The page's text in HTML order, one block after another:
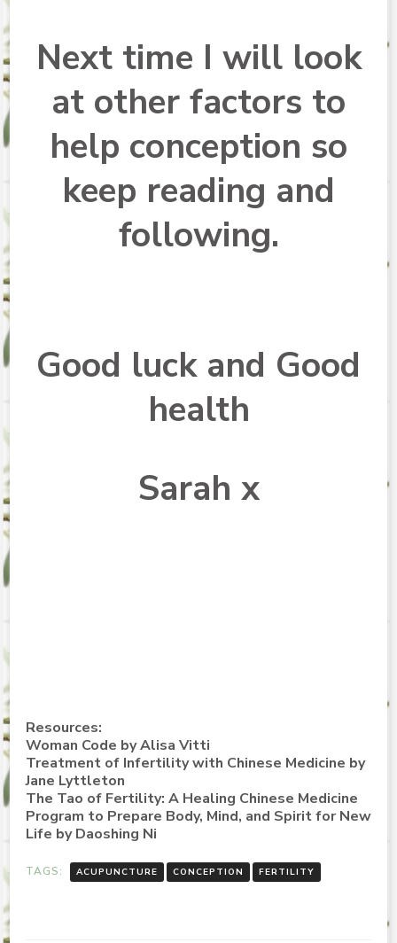
Next time I will look
at other factors to
help conception so
keep reading and
following.
Good luck and Good
health
Sarah x
Resources:
Woman Code by Alisa Vitti
Treatment of Infertility with Chinese Medicine by
Jane Lyttleton
The Tao of Fertility: A Healing Chinese Medicine
Program to Prepare Body, Mind, and Spirit for New
Life by Daoshing Ni
TAGS: ACUPUNCTURE CONCEPTION FERTILITY